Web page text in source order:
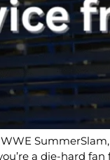
a die-hard